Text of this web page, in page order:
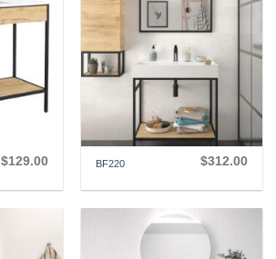
$129.00 BF220 $312.00